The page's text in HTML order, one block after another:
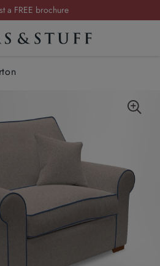
a FREE brochure
| Save up to £2,500*